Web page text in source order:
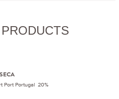
Port Portugal 20%